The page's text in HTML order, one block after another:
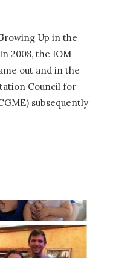
Up in the
2008, the IOM
out and in the
Council for
subsequently